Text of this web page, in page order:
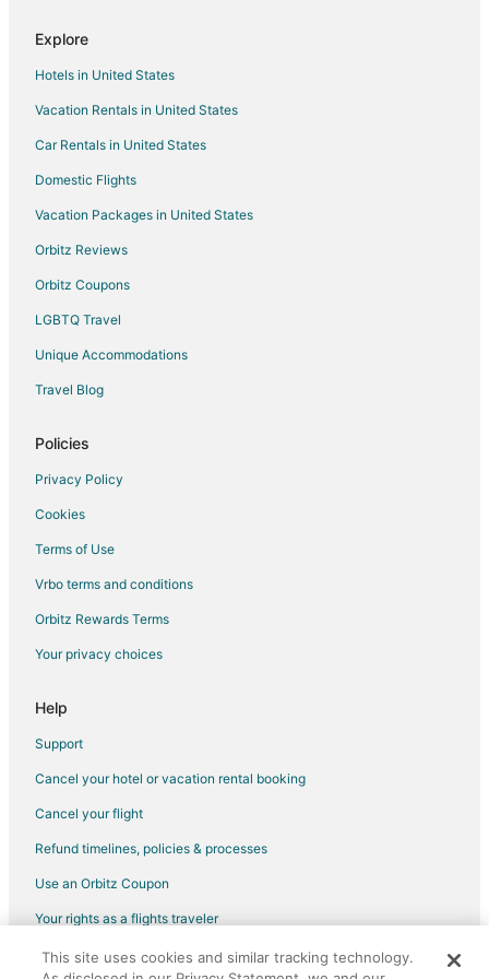
Hotels with Room Service in Roseville
Luxury Hotels in Roseville
Pet Friendly Hotels in Roseville
Romantic Getaways & Hotels in Roseville
Spa Resorts & in Roseville
Hotels with a Wedding Venue in Roseville
Roseville Hotels
Lodges in Roseville
Motels in Fraser
3 Star Hotels in Center Line
Center Line Hotels
Hotels with Bar in Sterling Heights
Hotels with Hot Tubs in Sterling Heights
Motels in Sterling Heights
Explore
Hotels in United States
Vacation Rentals in United States
Car Rentals in United States
Domestic Flights
Vacation Packages in United States
Orbitz Reviews
Orbitz Coupons
LGBTQ Travel
Unique Accommodations
Travel Blog
Policies
Privacy Policy
Cookies
Terms of Use
Vrbo terms and conditions
Orbitz Rewards Terms
Your privacy choices
Help
Support
Cancel your hotel or vacation rental booking
Cancel your flight
Refund timelines, policies & processes
Use an Orbitz Coupon
Your rights as a flights traveler
©2026 Expedia, Inc., an Expedia Group company. All rights reserved.
This site uses cookies and similar tracking technology.